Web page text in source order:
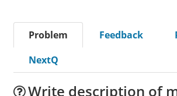
Problem Feedback
NextQ
Write description of